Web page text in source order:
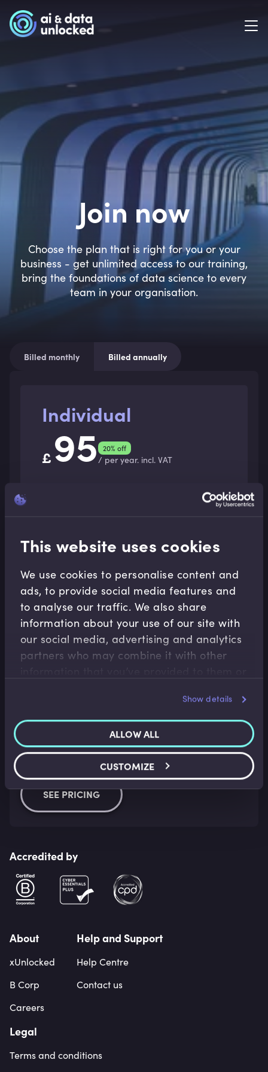
This website uses cookies
We use cookies to personalise content and
ads, to provide social media features and
to analyse our traffic. We also share
information about your use of our site with
our social media, advertising and analytics
partners who may combine it with other
Show details
ALLOW ALL
CUSTOMIZE
Join now
Choose the plan that is right for you or your
business - get unlimited access to our training,
bring the foundations of data science to every
team in your organisation.
Billed monthly Billed annually
Individual
£ 95 20% off
/ per year. incl. VAT
data.
Over 70 video modules
Presented by over 15 leading experts in data
and AI
Personalised learning analytics dashboard
For Business
Explore the right plan for your business and access
comprehensive, up-to-date data content.
SEE PRICING
Accredited by
About
xUnlocked
B Corp
Careers
Help and Support
Help Centre
Contact us
Legal
Terms and conditions